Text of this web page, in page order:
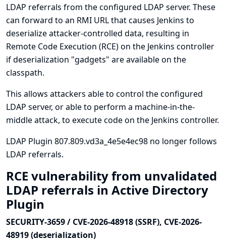
LDAP referrals from the configured LDAP server. These
can forward to an RMI URL that causes Jenkins to
deserialize attacker-controlled data, resulting in
Remote Code Execution (RCE) on the Jenkins controller
if deserialization "gadgets" are available on the
classpath.
This allows attackers able to control the configured
LDAP server, or able to perform a machine-in-the-
middle attack, to execute code on the Jenkins controller.
LDAP Plugin 807.809.vd3a_4e5e4ec98 no longer follows
LDAP referrals.
RCE vulnerability from unvalidated
LDAP referrals in Active Directory
Plugin
SECURITY-3659 / CVE-2026-48918 (SSRF), CVE-2026-
48919 (deserialization)